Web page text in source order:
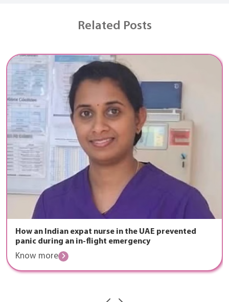
Related Posts
How an Indian expat nurse in the UAE prevented
panic during an in-flight emergency
Know more